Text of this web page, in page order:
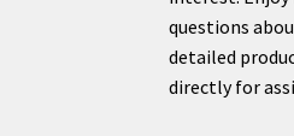
questions
detailed
directly for